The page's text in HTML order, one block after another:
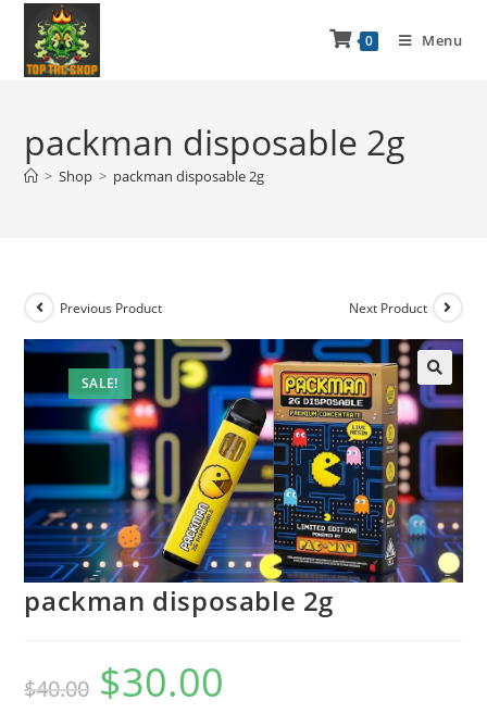
0 Menu
packman disposable 2g
> Shop > packman disposable 2g
SALE!
Previous Product Next Product
packman disposable 2g
$40.00 $30.00